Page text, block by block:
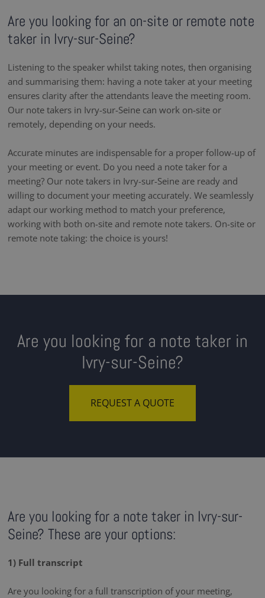
Are you looking for an on-site or remote note
taker in Ivry-sur-Seine?
Listening to the speaker whilst taking notes, then organising
and summarising them: having a note taker at your meeting
ensures clarity after the attendants leave the meeting room.
Our note takers in Ivry-sur-Seine can work on-site or
remotely, depending on your needs.
Accurate minutes are indispensable for a proper follow-up of
your meeting or event. Do you need a note taker for a
meeting? Our note takers in Ivry-sur-Seine are ready and
willing to document your meeting accurately. We seamlessly
adapt our working method to match your preference,
working with both on-site and remote note takers. On-site or
remote note taking: the choice is yours!
Are you looking for a note taker in
Ivry-sur-Seine?
REQUEST A QUOTE
Are you looking for a note taker in Ivry-sur-
Seine? These are your options:
1) Full transcript
Are you looking for a full transcription of your meeting,